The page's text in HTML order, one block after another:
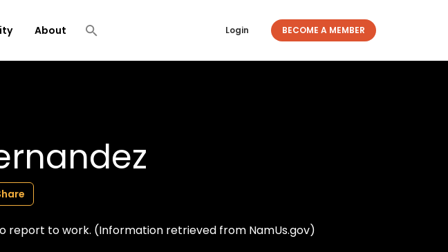
About Login BECOME A MEMBER
report to work. (Information retrieved from NamUs.gov)